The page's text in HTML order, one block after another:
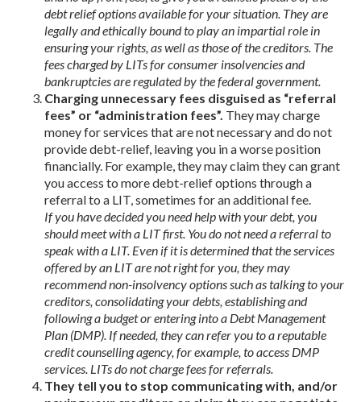
debt relief options available for your situation. They are
legally and ethically bound to play an impartial role in
ensuring your rights, as well as those of the creditors. The
fees charged by LITs for consumer insolvencies and
bankruptcies are regulated by the federal government.
Charging unnecessary fees disguised as “referral
fees” or “administration fees”. They may charge
money for services that are not necessary and do not
provide debt-relief, leaving you in a worse position
financially. For example, they may claim they can grant
you access to more debt-relief options through a
referral to a LIT, sometimes for an additional fee.
If you have decided you need help with your debt, you
should meet with a LIT first. You do not need a referral to
speak with a LIT. Even if it is determined that the services
offered by an LIT are not right for you, they may
recommend non-insolvency options such as talking to your
creditors, consolidating your debts, establishing and
following a budget or entering into a Debt Management
Plan (DMP). If needed, they can refer you to a reputable
credit counselling agency, for example, to access DMP
services. LITs do not charge fees for referrals.
They tell you to stop communicating with, and/or